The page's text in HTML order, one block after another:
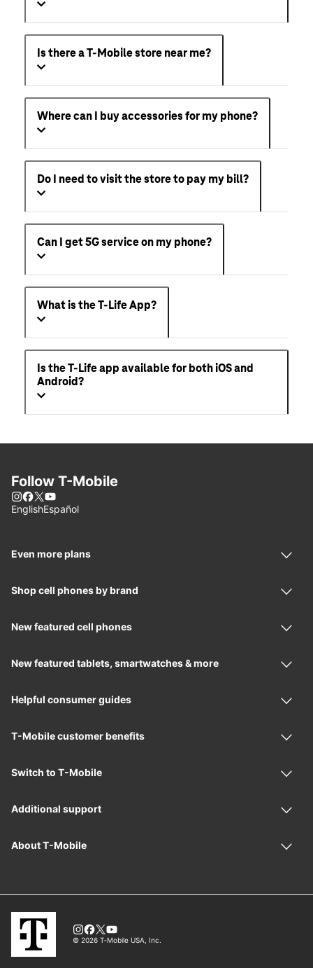
Is there a T-Mobile store near me?
Where can I buy accessories for my phone?
Do I need to visit the store to pay my bill?
Can I get 5G service on my phone?
What is the T-Life App?
Is the T-Life app available for both iOS and
Android?